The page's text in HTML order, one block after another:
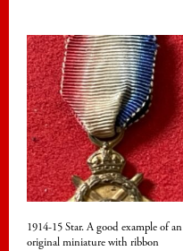
1914-15 Star. A good example of an
original miniature with ribbon